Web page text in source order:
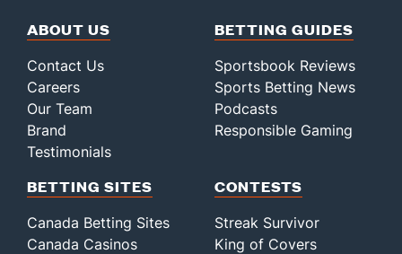
ABOUT US
Contact Us
Careers
Our Team
Brand
Testimonials
BETTING GUIDES
Sportsbook Reviews
Sports Betting News
Podcasts
Responsible Gaming
BETTING SITES
Canada Betting Sites
Canada Casinos
CONTESTS
Streak Survivor
King of Covers